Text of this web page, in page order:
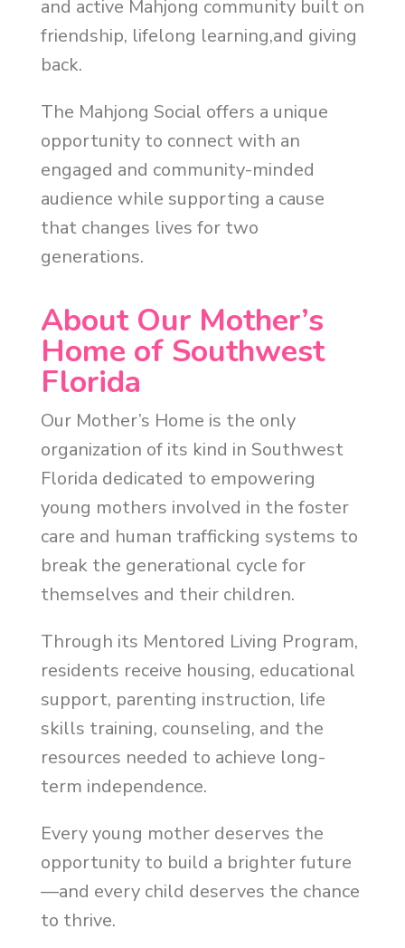
and active Mahjong community built on
friendship, lifelong learning,and giving
back.
The Mahjong Social offers a unique
opportunity to connect with an
engaged and community-minded
audience while supporting a cause
that changes lives for two
generations.
About Our Mother’s
Home of Southwest
Florida
Our Mother’s Home is the only
organization of its kind in Southwest
Florida dedicated to empowering
young mothers involved in the foster
care and human trafficking systems to
break the generational cycle for
themselves and their children.
Through its Mentored Living Program,
residents receive housing, educational
support, parenting instruction, life
skills training, counseling, and the
resources needed to achieve long-
term independence.
Every young mother deserves the
opportunity to build a brighter future
—and every child deserves the chance
to thrive.